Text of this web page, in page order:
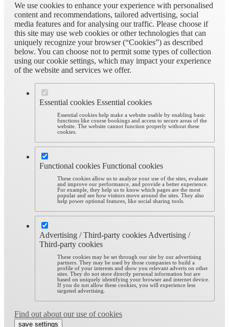
We use cookies to enhance your experience with personalised
content and recommendations, tailored advertising, social
media features and for analysing our traffic. Please choose if
this site may use web cookies or other technologies that can
uniquely recognize your browser (“Cookies”) as described
below. You can choose not to permit some types of collection
using our cookie settings, which may impact your experience
of the website and services we offer.
Essential cookies Essential cookies
Essential cookies help make a website usable by enabling basic
functions like course bookings and access to secure areas of the
website. The website cannot function properly without these
cookies.
Functional cookies Functional cookies
These cookies allow us to analyze your use of the sites, evaluate
and improve our performance, and provide a better experience.
For example, they help us to know which pages are the most
popular and see how visitors move around the sites. They also
help power optional features, like social sharing tools.
Advertising / Third-party cookies Advertising /
Third-party cookies
These cookies may be set through our site by our advertising
partners. They may be used by those companies to build a
profile of your interests and show you relevant adverts on other
sites. They do not store directly personal information but are
based on uniquely identifying your browser and internet device.
If you do not allow these cookies, you will experience less
targeted advertising.
Find out about our use of cookies